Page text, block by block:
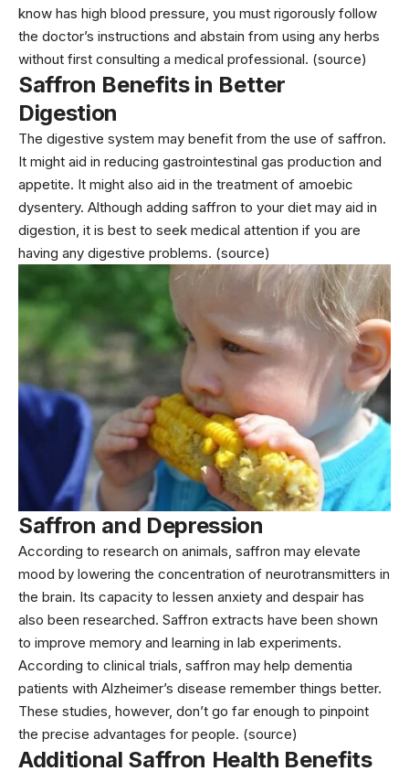
know has high blood pressure, you must rigorously follow
the doctor’s instructions and abstain from using any herbs
without first consulting a medical professional. (source)
Saffron Benefits in Better
Digestion
The digestive system may benefit from the use of saffron.
It might aid in reducing gastrointestinal gas production and
appetite. It might also aid in the treatment of amoebic
dysentery. Although adding saffron to your diet may aid in
digestion, it is best to seek medical attention if you are
having any digestive problems. (source)
Saffron and Depression
According to research on animals, saffron may elevate
mood by lowering the concentration of neurotransmitters in
the brain. Its capacity to lessen anxiety and despair has
also been researched. Saffron extracts have been shown
to improve memory and learning in lab experiments.
According to clinical trials, saffron may help dementia
patients with Alzheimer’s disease remember things better.
These studies, however, don’t go far enough to pinpoint
the precise advantages for people. (source)
Additional Saffron Health Benefits